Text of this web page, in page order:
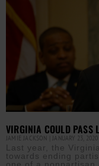
VIRGINIA COULD PASS
JAMIE JACKSON JANUARY 23, 2020
Last year, the
towards ending